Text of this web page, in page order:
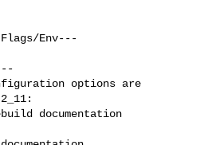
Env---
options are